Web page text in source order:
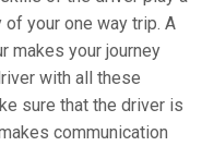
of your one way trip. A
makes your journey
with all these
sure that the driver is
communication